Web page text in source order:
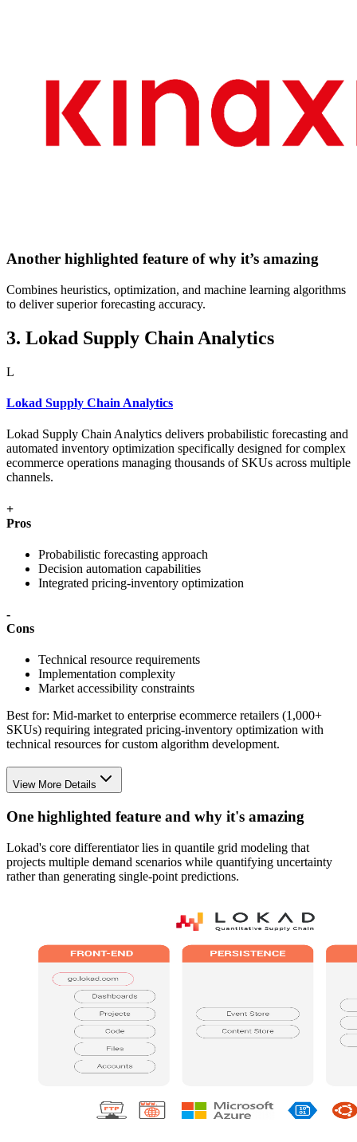
Another highlighted feature of why it’s amazing
Combines heuristics, optimization, and machine learning algorithms
to deliver superior forecasting accuracy.
3. Lokad Supply Chain Analytics
L
Lokad Supply Chain Analytics
Lokad Supply Chain Analytics delivers probabilistic forecasting and
automated inventory optimization specifically designed for complex
ecommerce operations managing thousands of SKUs across multiple
channels.
+
Pros
Probabilistic forecasting approach
Decision automation capabilities
Integrated pricing-inventory optimization
-
Cons
Technical resource requirements
Implementation complexity
Market accessibility constraints
Best for: Mid-market to enterprise ecommerce retailers (1,000+
SKUs) requiring integrated pricing-inventory optimization with
technical resources for custom algorithm development.
View More Details
One highlighted feature and why it's amazing
Lokad's core differentiator lies in quantile grid modeling that
projects multiple demand scenarios while quantifying uncertainty
rather than generating single-point predictions.